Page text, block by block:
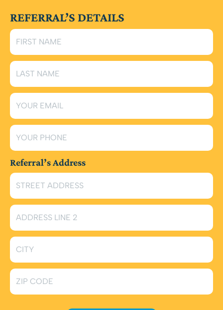
REFERRAL’S DETAILS
Referral’s Address